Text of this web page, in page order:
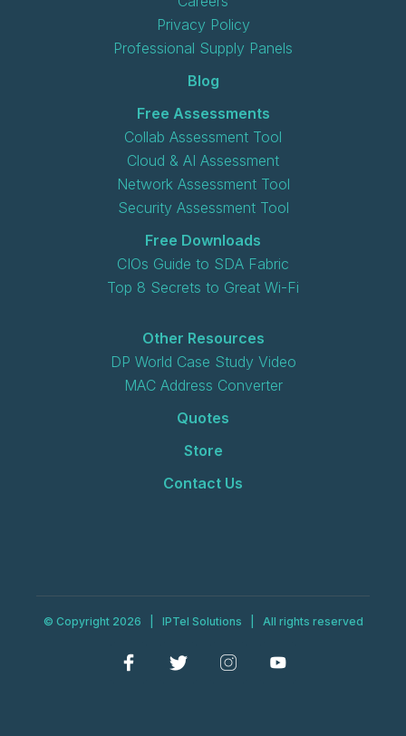
Privacy Policy
Professional Supply Panels
Blog
Free Assessments
Collab Assessment Tool
Cloud & AI Assessment
Network Assessment Tool
Security Assessment Tool
Free Downloads
CIOs Guide to SDA Fabric
Top 8 Secrets to Great Wi-Fi
Other Resources
DP World Case Study Video
MAC Address Converter
Quotes
Store
Contact Us
© Copyright 2026 | IPTel Solutions | All rights reserved